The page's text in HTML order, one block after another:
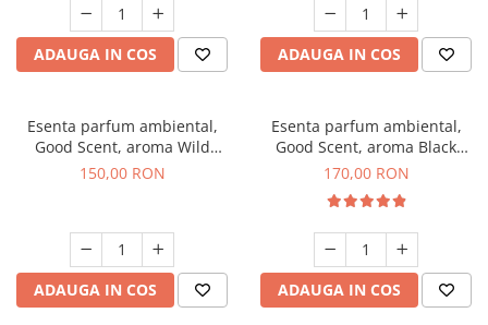
ADAUGA IN COS ADAUGA IN COS
Esenta parfum ambiental,
Good Scent, aroma Wild
Sailor, 200 g
150,00 RON
ADAUGA IN COS
Esenta parfum ambiental,
Good Scent, aroma Black
Orchid, 200 g
170,00 RON
ADAUGA IN COS